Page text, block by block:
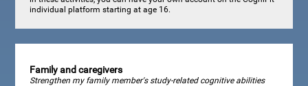
individual platform starting at age 16.
Family and caregivers
Strengthen my family member's study-related cognitive abilities